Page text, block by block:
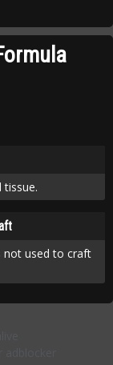
not used to craft